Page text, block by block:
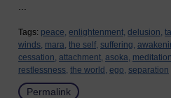
...
Tags: peace, enlightenment, delusion,
winds, mara, the self, suffering,
cessation, attachment, asoka,
restlessness, the world, ego, separation
Permalink